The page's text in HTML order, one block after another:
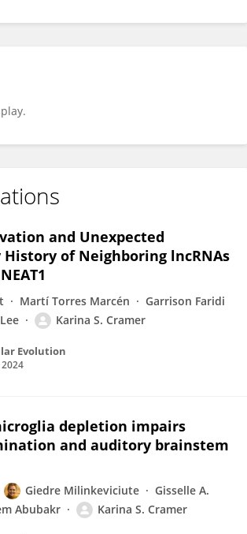
and Unexpected
of Neighboring lncRNAs
Martí Torres Marcén
Garrison Faridi
Karina S. Cramer
Evolution
depletion impairs
and auditory brainstem
Giedre Milinkeviciute
Gisselle A.
Abubakr Karina S. Cramer